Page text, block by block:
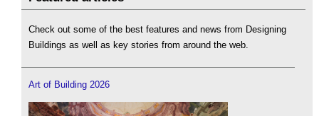
Check out some of the best features and news from Designing
Buildings as well as key stories from around the web.
Art of Building 2026